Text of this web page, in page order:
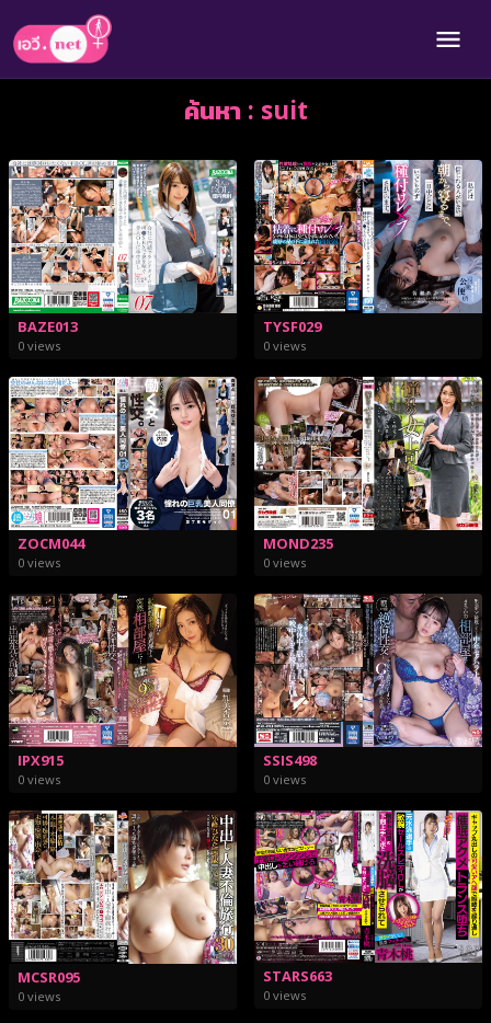
ค้นหา : suit
BAZE013
0 views
TYSF029
0 views
ZOCM044
0 views
MOND235
0 views
IPX915
0 views
SSIS498
0 views
MCSR095
0 views
STARS663
0 views